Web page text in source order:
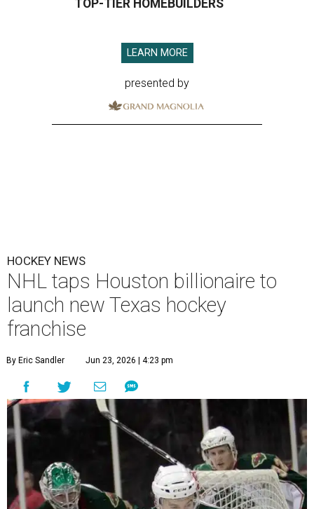
TOP-TIER HOMEBUILDERS
LEARN MORE
presented by
HOCKEY NEWS
NHL taps Houston billionaire to
launch new Texas hockey
franchise
By Eric Sandler Jun 23, 2026 | 4:23 pm